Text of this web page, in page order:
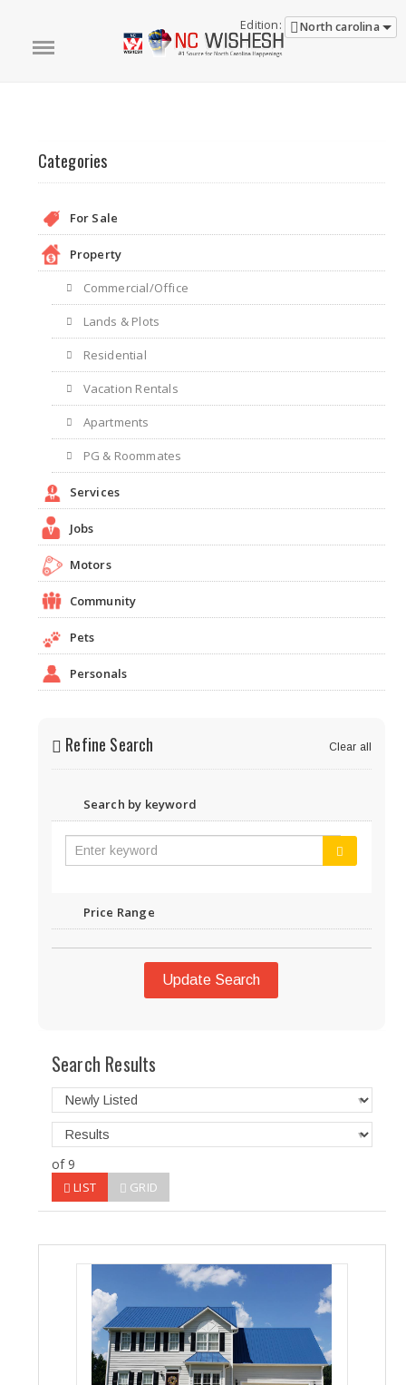
Edition: North carolina
Categories
For Sale
Property
Commercial/Office
Lands & Plots
Residential
Vacation Rentals
Apartments
PG & Roommates
Services
Jobs
Motors
Community
Pets
Personals
Refine Search Clear all
Search by keyword
Price Range
Update Search
Search Results
of 9
LIST GRID